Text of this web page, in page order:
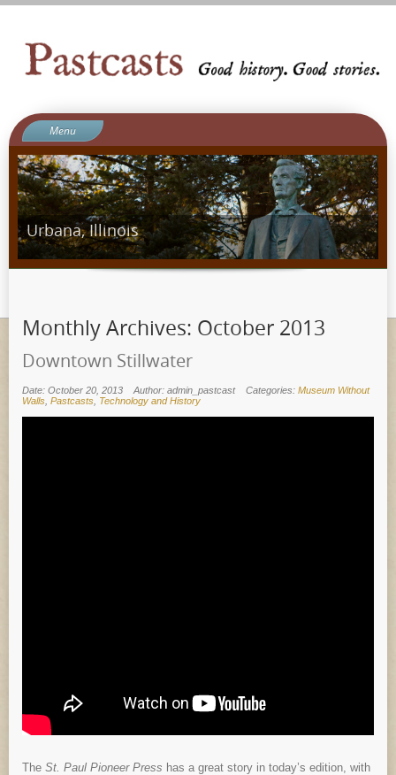
Menu
Welcome to Pastcasts
Blog
What We Do
About Us
Contact
Urbana, Illinois
Monthly Archives: October 2013
Downtown Stillwater
Date: October 20, 2013 Author: admin_pastcast Categories: Museum Without
Walls Pastcasts Technology and History
The St. Paul Pioneer Press has a great story in today’s edition, with